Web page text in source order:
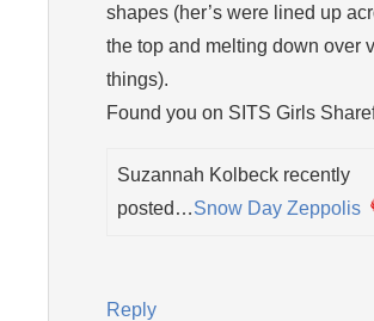
shapes (her’s were lined up
the top and melting down over
things).
Found you on SITS Girls
Suzannah Kolbeck recently
posted…Snow Day Zeppolis
Reply